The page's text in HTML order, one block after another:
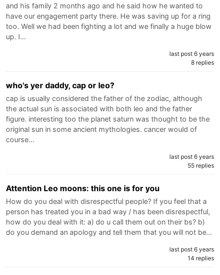
and his family 2 months ago and he said how he wanted to
have our engagement party there. He was saving up for a ring
too. Well we had been fighting a lot and we finally a huge blow
up. I…
last post 6 years
8 replies
who's yer daddy, cap or leo?
cap is usually considered the father of the zodiac, although
the actual sun is associated with both leo and the father
figure. interesting too the planet saturn was thought to be the
original sun in some ancient mythologies. cancer would of
course…
last post 6 years
55 replies
Attention Leo moons: this one is for you
How do you deal with disrespectful people? If you feel that a
person has treated you in a bad way / has been disrespectful,
how do you deal with it: a) do u call them out on their bs? b)
do you demand an apology and tell them that you will not be…
last post 6 years
14 replies